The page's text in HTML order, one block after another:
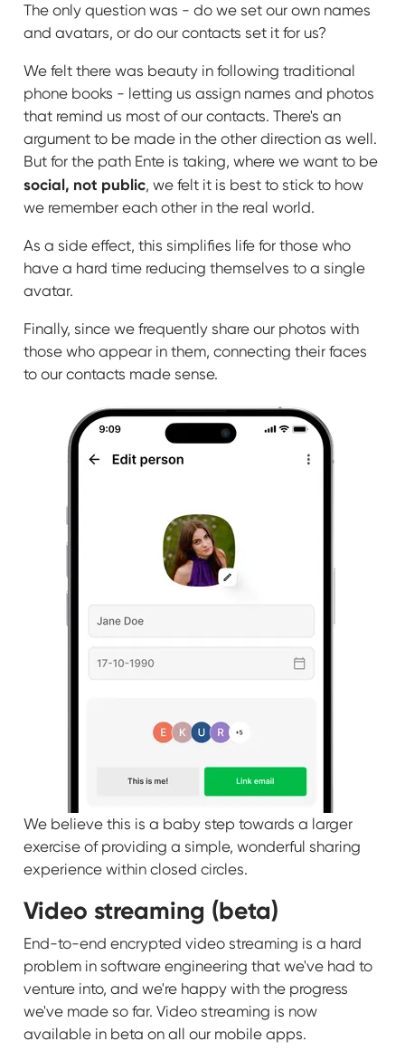
The only question was - do we set our own names
and avatars, or do our contacts set it for us?
We felt there was beauty in following traditional
phone books - letting us assign names and photos
that remind us most of our contacts. There's an
argument to be made in the other direction as well.
But for the path Ente is taking, where we want to be
social, not public, we felt it is best to stick to how
we remember each other in the real world.
As a side effect, this simplifies life for those who
have a hard time reducing themselves to a single
avatar.
Finally, since we frequently share our photos with
those who appear in them, connecting their faces
to our contacts made sense.
We believe this is a baby step towards a larger
exercise of providing a simple, wonderful sharing
experience within closed circles.
Video streaming (beta)
End-to-end encrypted video streaming is a hard
problem in software engineering that we've had to
venture into, and we're happy with the progress
we've made so far. Video streaming is now
available in beta on all our mobile apps.